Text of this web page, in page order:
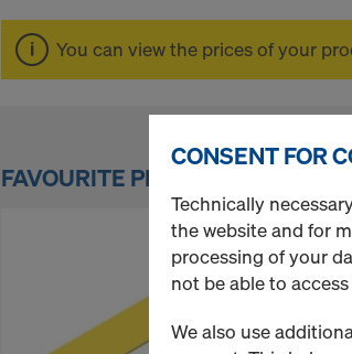
i
e
You can view the prices of your
FAVOURITE PRODUCTS
CONSENT FOR
Technically
the website and for
processing of your
not be able to
We also use